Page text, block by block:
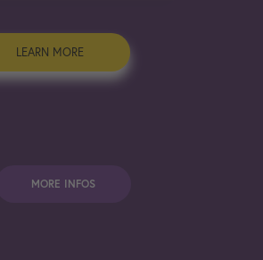
LEARN MORE
MORE INFOS